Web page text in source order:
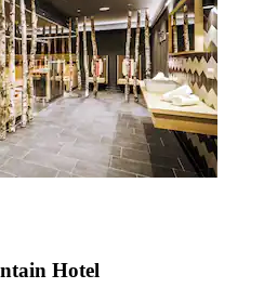
Hotel